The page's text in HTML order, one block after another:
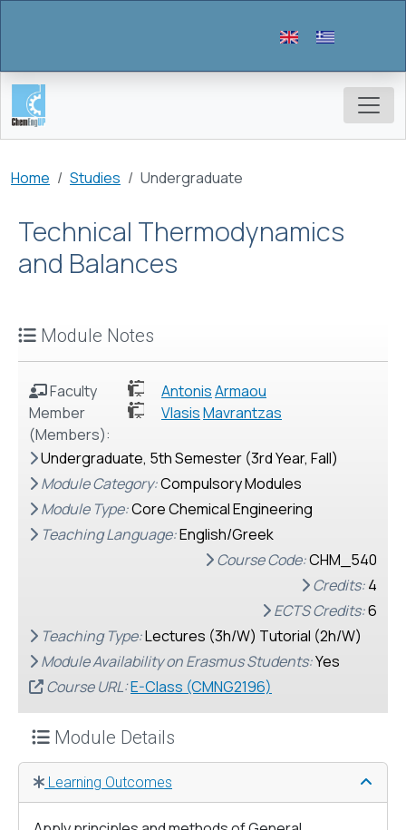
Breadcrumb
Home Studies Undergraduate
Technical Thermodynamics
and Balances
Module Notes
Faculty
Member
(Members):
AntonisArmaou
VlasisMavrantzas
Undergraduate, 5th Semester (3rd Year, Fall)
Module Category:Compulsory Modules
Module Type:Core Chemical Engineering
Teaching Language:English/Greek
Course Code:CHM_540
Credits:4
ECTS Credits:6
Teaching Type:Lectures (3h/W) Τutorial (2h/W)
Module Availability on Erasmus Students:Yes
Course URL:E-Class (CMNG2196)
Module Details
Learning Outcomes